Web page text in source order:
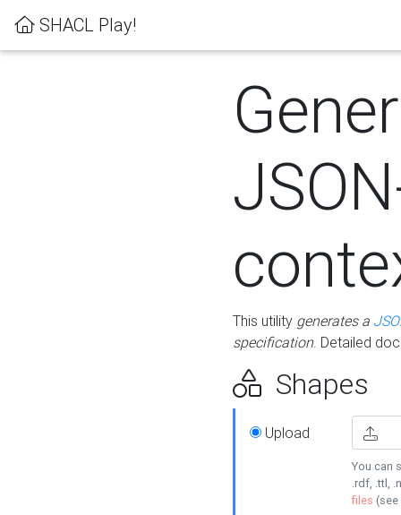
SHACL Play!
This utility generates a
specification. Detailed
Shapes
Upload
You can
.rdf, .ttl,
files (see